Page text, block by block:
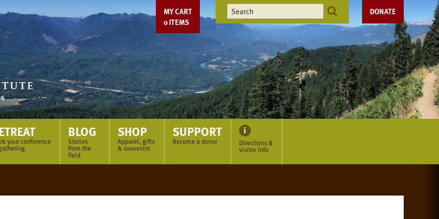
MY CART
0ITEMS
DONATE
your conference
BLOG
Stories
from the
field
SHOP
Apparel, gifts
& souvenirs
SUPPORT
Become a donor Directions &
visitor info